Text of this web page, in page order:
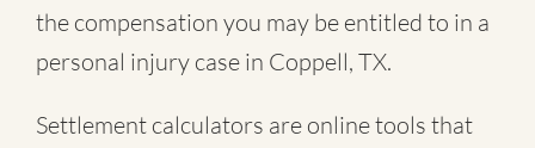
the compensation you may be entitled to in a
personal injury case in Coppell, TX.
Settlement calculators are online tools that